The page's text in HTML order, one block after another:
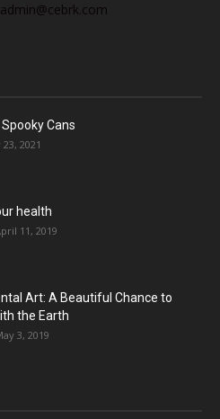
admin@cebrk.com
Cans
23, 2021
health
11, 2019
Art: A Beautiful Chance to
the Earth
3, 2019